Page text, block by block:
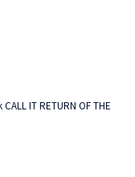
IT RETURN OF THE